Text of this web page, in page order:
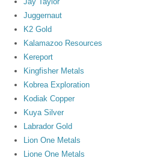
Juggernaut
K2 Gold
Kalamazoo Resources
Kereport
Kingfisher Metals
Kobrea Exploration
Kodiak Copper
Kuya Silver
Labrador Gold
Lion One Metals
Lione One Metals